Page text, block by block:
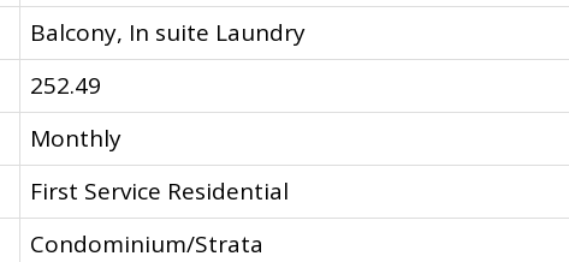
Balcony, In suite Laundry
252.49
Monthly
First Service Residential
Condominium/Strata